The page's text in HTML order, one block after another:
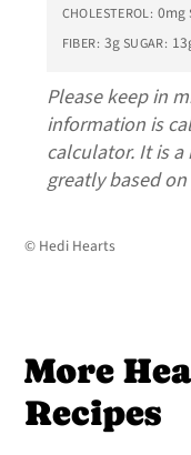
CHOLESTEROL: 0mg
FIBER: 3g SUGAR:
Please keep in
information is
calculator. It is
greatly based
© Hedi Hearts
More
Recipes